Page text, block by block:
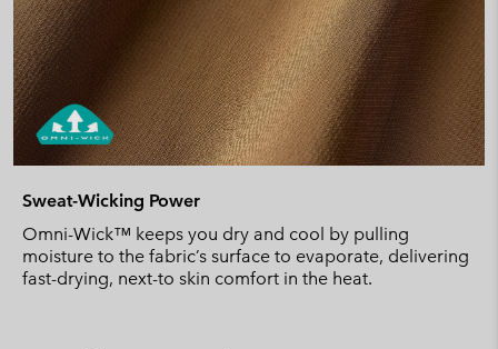
Sweat-Wicking Power
Omni-Wick™ keeps you dry and cool by pulling
moisture to the fabric’s surface to evaporate, delivering
fast-drying, next-to skin comfort in the heat.